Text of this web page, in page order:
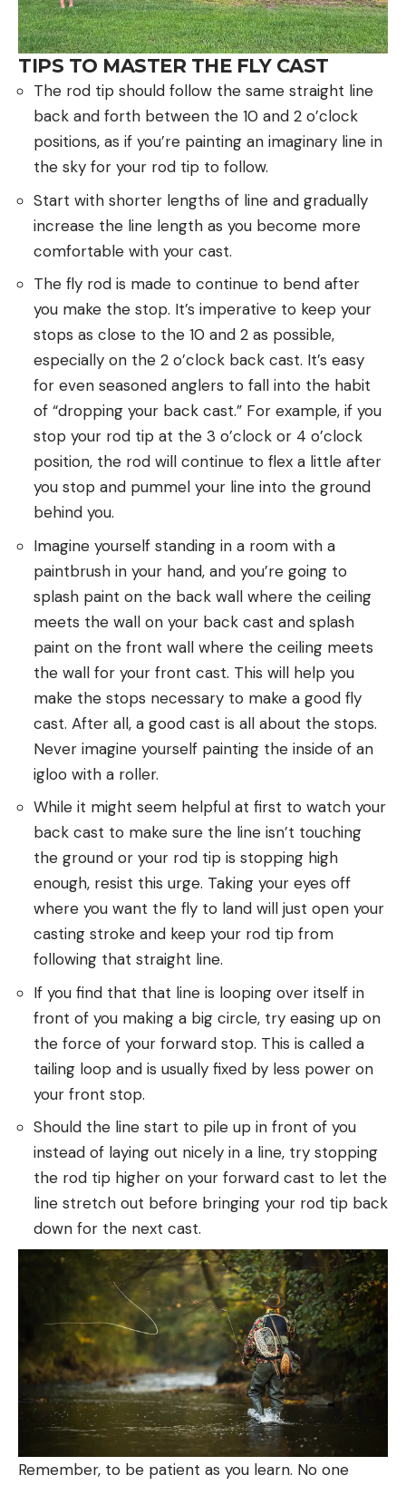
TIPS TO MASTER THE FLY CAST
The rod tip should follow the same straight line
back and forth between the 10 and 2 o’clock
positions, as if you’re painting an imaginary line in
the sky for your rod tip to follow.
Start with shorter lengths of line and gradually
increase the line length as you become more
comfortable with your cast.
The fly rod is made to continue to bend after
you make the stop. It’s imperative to keep your
stops as close to the 10 and 2 as possible,
especially on the 2 o’clock back cast. It’s easy
for even seasoned anglers to fall into the habit
of “dropping your back cast.” For example, if you
stop your rod tip at the 3 o’clock or 4 o’clock
position, the rod will continue to flex a little after
you stop and pummel your line into the ground
behind you.
Imagine yourself standing in a room with a
paintbrush in your hand, and you’re going to
splash paint on the back wall where the ceiling
meets the wall on your back cast and splash
paint on the front wall where the ceiling meets
the wall for your front cast. This will help you
make the stops necessary to make a good fly
cast. After all, a good cast is all about the stops.
Never imagine yourself painting the inside of an
igloo with a roller.
While it might seem helpful at first to watch your
back cast to make sure the line isn’t touching
the ground or your rod tip is stopping high
enough, resist this urge. Taking your eyes off
where you want the fly to land will just open your
casting stroke and keep your rod tip from
following that straight line.
If you find that that line is looping over itself in
front of you making a big circle, try easing up on
the force of your forward stop. This is called a
tailing loop and is usually fixed by less power on
your front stop.
Should the line start to pile up in front of you
instead of laying out nicely in a line, try stopping
the rod tip higher on your forward cast to let the
line stretch out before bringing your rod tip back
down for the next cast.
Remember, to be patient as you learn. No one